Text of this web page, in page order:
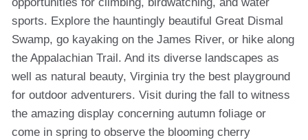
sports. Explore the hauntingly beautiful Great Dismal
Swamp, go kayaking on the James River, or hike along
the Appalachian Trail. And its diverse landscapes as
well as natural beauty, Virginia try the best playground
for outdoor adventurers. Visit during the fall to witness
the amazing display concerning autumn foliage or
come in spring to observe the blooming cherry